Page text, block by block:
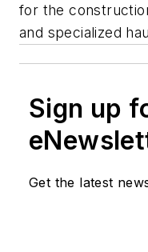
for the
and specialized
Sign up
Get the latest